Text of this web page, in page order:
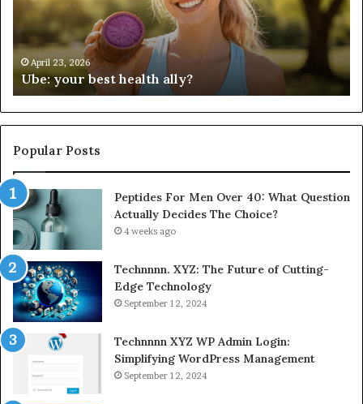
April 23, 2026
Ube: your best health ally?
Popular Posts
Peptides For Men Over 40: What Question
Actually Decides The Choice?
4 weeks ago
Technnnn. XYZ: The Future of Cutting-
Edge Technology
September 12, 2024
Technnnn XYZ WP Admin Login:
Simplifying WordPress Management
September 12, 2024